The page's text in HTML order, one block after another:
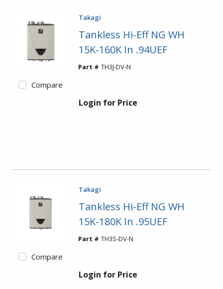
Compare
Takagi
Tankless Hi-Eff NG WH
15K-160K In .94UEF
Part # TH3J-DV-N
Login for Price
Compare
Takagi
Tankless Hi-Eff NG WH
15K-180K In .95UEF
Part # TH3S-DV-N
Login for Price